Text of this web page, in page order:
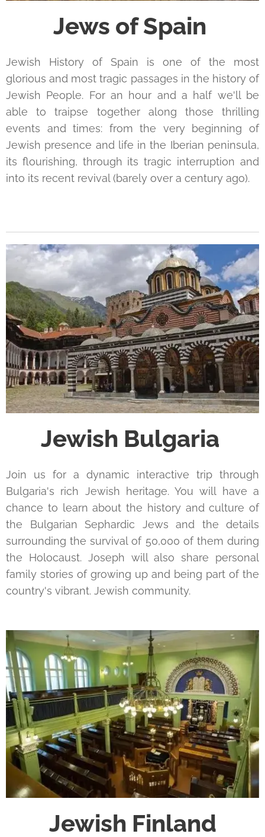
Jews of Spain
Jewish History of Spain is one of the most
glorious and most tragic passages in the history of
Jewish People. For an hour and a half we'll be
able to traipse together along those thrilling
events and times: from the very beginning of
Jewish presence and life in the Iberian peninsula,
its flourishing, through its tragic interruption and
into its recent revival (barely over a century ago).
Jewish Bulgaria
Join us for a dynamic interactive trip through
Bulgaria's rich Jewish heritage. You will have a
chance to learn about the history and culture of
the Bulgarian Sephardic Jews and the details
surrounding the survival of 50,000 of them during
the Holocaust. Joseph will also share personal
family stories of growing up and being part of the
country's vibrant. Jewish community.
Jewish Finland